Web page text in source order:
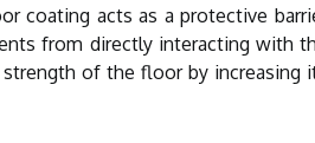
coating acts as a protective
from directly interacting with
of the floor by increasing